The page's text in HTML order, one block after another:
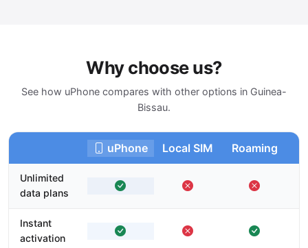
Why choose us?
See how uPhone compares with other options in Guinea-
Bissau.
uPhone Local SIM Roaming
Unlimited
data plans
Instant
activation